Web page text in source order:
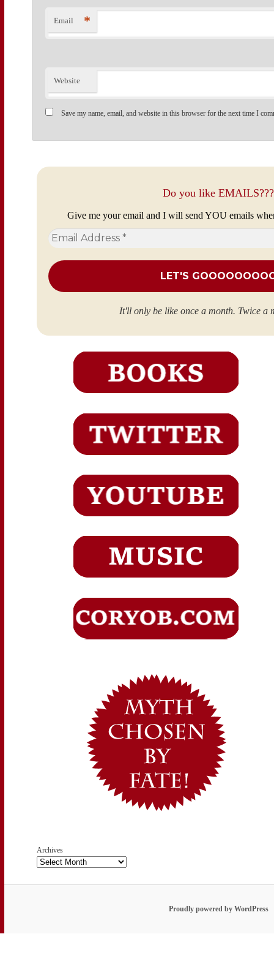
Email *
Website
Save my name, email, and website in this browser for the next time I
Do you like EMAILS???
Give me your email and I will send YOU emails
Email
Address
It'll only be like once a month. Twice a
Archives
Proudly powered by WordPress